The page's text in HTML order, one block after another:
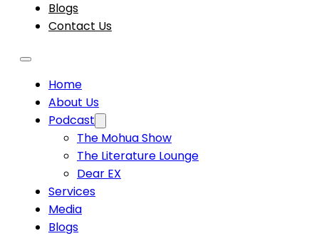
Blogs
Contact Us
Home
About Us
Podcast
The Mohua Show
The Literature Lounge
Dear EX
Services
Media
Blogs